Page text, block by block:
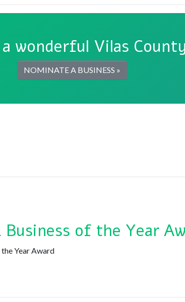
wonderful Vilas
NOMINATE A BUSINESS »
Business of the Year
Year Award